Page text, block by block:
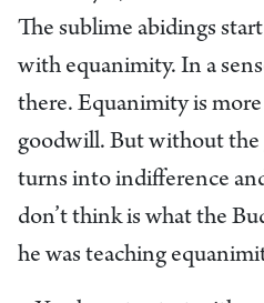
The sublime abidings
with equanimity. In a
there. Equanimity is
goodwill. But without
turns into indifference
don’t think is what the
he was teaching